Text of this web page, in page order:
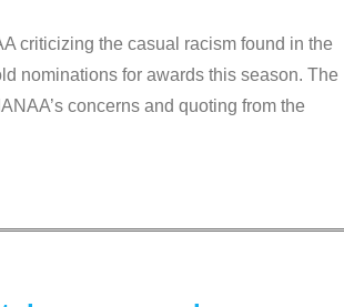
criticizing the casual racism found in the
nominations for awards this season. The
concerns and quoting from the